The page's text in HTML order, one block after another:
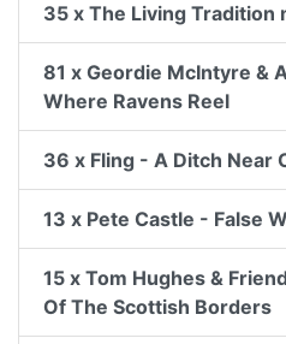
35 x The Living Tradition
81 x Geordie McIntyre &
Where Ravens Reel
36 x Fling - A Ditch Near
13 x Pete Castle - False
15 x Tom Hughes &
Of The Scottish Borders